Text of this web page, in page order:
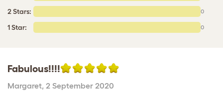
2 Stars: 0
1 Star: 0
Fabulous!!!!
Margaret, 2 September 2020